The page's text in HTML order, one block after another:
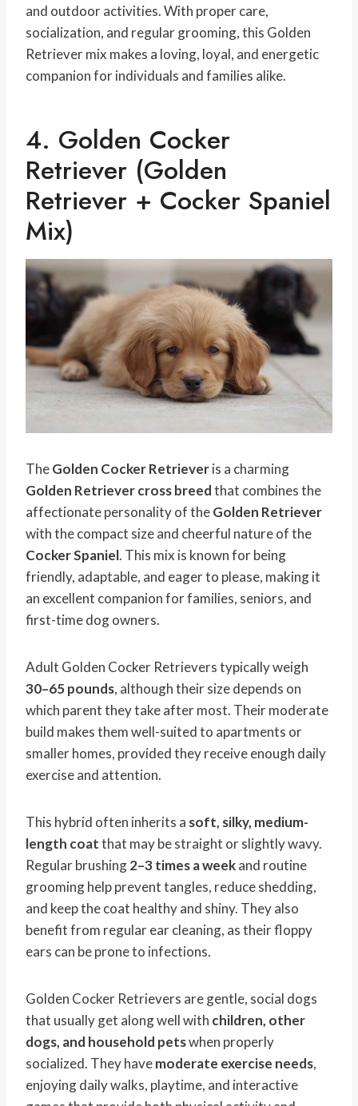
and outdoor activities. With proper care,
socialization, and regular grooming, this Golden
Retriever mix makes a loving, loyal, and energetic
companion for individuals and families alike.
4. Golden Cocker
Retriever (Golden
Retriever + Cocker Spaniel
Mix)
TheGolden Cocker Retrieveris a charming
Golden Retriever cross breedthat combines the
affectionate personality of theGolden Retriever
with the compact size and cheerful nature of the
Cocker Spaniel. This mix is known for being
friendly, adaptable, and eager to please, making it
an excellent companion for families, seniors, and
first-time dog owners.
Adult Golden Cocker Retrievers typically weigh
30–65 pounds, although their size depends on
which parent they take after most. Their moderate
build makes them well-suited to apartments or
smaller homes, provided they receive enough daily
exercise and attention.
This hybrid often inherits a soft, silky, medium-
length coatthat may be straight or slightly wavy.
Regular brushing2–3 times a weekand routine
grooming help prevent tangles, reduce shedding,
and keep the coat healthy and shiny. They also
benefit from regular ear cleaning, as their floppy
ears can be prone to infections.
Golden Cocker Retrievers are gentle, social dogs
that usually get along well with children, other
dogs, and household petswhen properly
socialized. They havemoderate exercise needs,
enjoying daily walks, playtime, and interactive